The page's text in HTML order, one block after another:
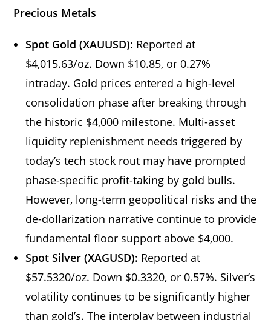
Precious Metals
Spot Gold (XAUUSD): Reported at
$4,015.63/oz. Down $10.85, or 0.27%
intraday. Gold prices entered a high-level
consolidation phase after breaking through
the historic $4,000 milestone. Multi-asset
liquidity replenishment needs triggered by
today’s tech stock rout may have prompted
phase-specific profit-taking by gold bulls.
However, long-term geopolitical risks and the
de-dollarization narrative continue to provide
fundamental floor support above $4,000.
Spot Silver (XAGUSD): Reported at
$57.5320/oz. Down $0.3320, or 0.57%. Silver’s
volatility continues to be significantly higher
than gold’s. The interplay between industrial